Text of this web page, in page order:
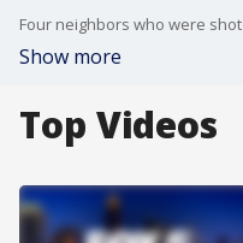
Show more
Top Videos